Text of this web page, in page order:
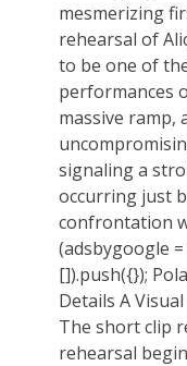
mesmerizing
rehearsal of
to be one of
performances
massive ramp,
signaling a
occurring just
confrontation
(adsbygoogle
[]).push({});
Details A
The short clip
rehearsal